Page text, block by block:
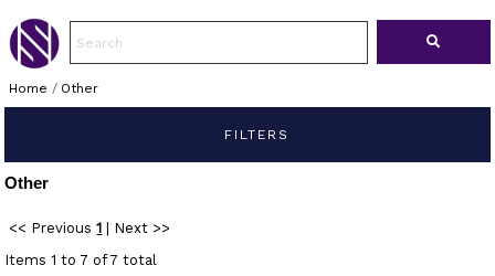
Home / Other
FILTERS
Other
<< Previous 1
Next >>
Items 1 to 7 of 7 total